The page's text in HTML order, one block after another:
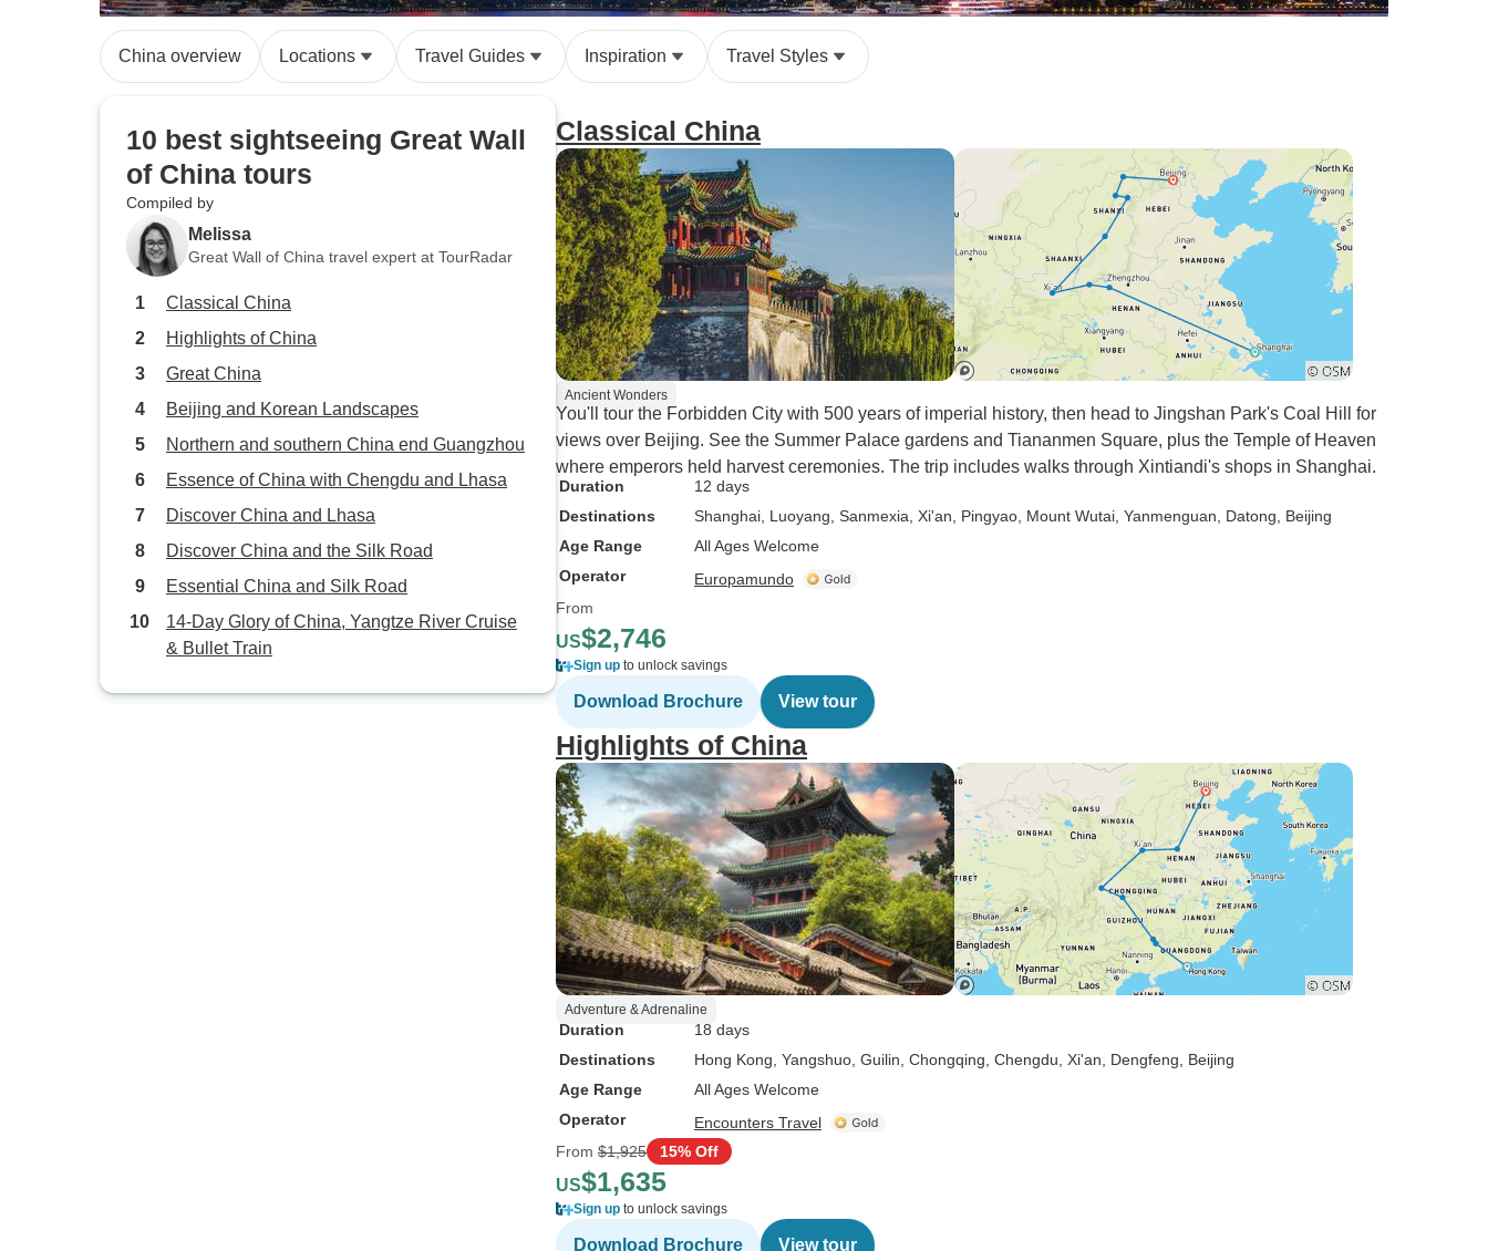
China overview Locations Travel Guides Inspiration Travel Styles
10 best sightseeing Great Wall
of China tours
Compiled by
Melissa
Great Wall of China travel expert at TourRadar
Classical China
Highlights of China
Great China
Beijing and Korean Landscapes
Northern and southern China end Guangzhou
Essence of China with Chengdu and Lhasa
Discover China and Lhasa
Discover China and the Silk Road
Essential China and Silk Road
14-Day Glory of China, Yangtze River Cruise
& Bullet Train
Classical China
Ancient Wonders
You'll tour the Forbidden City with 500 years of imperial history, then head to Jingshan Park's Coal Hill for
views over Beijing. See the Summer Palace gardens and Tiananmen Square, plus the Temple of Heaven
where emperors held harvest ceremonies. The trip includes walks through Xintiandi's shops in Shanghai.
Duration
12 days
Destinations
Shanghai , Luoyang , Sanmexia , Xi'an , Pingyao , Mount Wutai , Yanmenguan , Datong , Beijing
Age Range
All Ages Welcome
Operator
Europamundo
From
US$2,746
Sign up to unlock savings
Download Brochure View tour
Highlights of China
Adventure & Adrenaline
Duration
18 days
Destinations
Hong Kong , Yangshuo , Guilin , Chongqing , Chengdu , Xi'an , Dengfeng , Beijing
Age Range
All Ages Welcome
Operator
Encounters Travel
From $1,925 15% Off
US$1,635
Sign up to unlock savings
Download Brochure View tour